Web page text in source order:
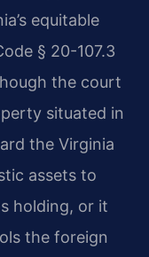
equitable
§ 20-107.3
the court
situated in
the Virginia
assets to
holding, or it
the foreign